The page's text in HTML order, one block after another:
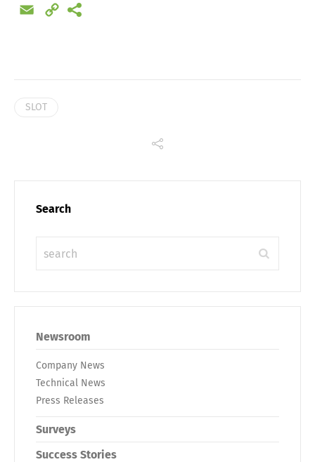
Email
Copy
SLOT
Search
Newsroom
Company News
Technical News
Press Releases
Surveys
Success Stories